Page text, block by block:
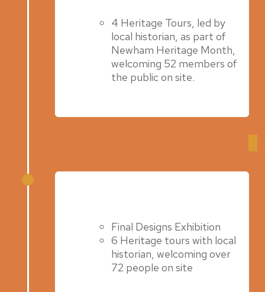
4 Heritage Tours, led by
local historian, as part of
Newham Heritage Month,
welcoming 52 members of
the public on site.
Winter Engagement: November –
Final Designs Exhibition
6 Heritage tours with local
historian, welcoming over
72 people on site